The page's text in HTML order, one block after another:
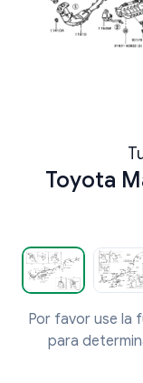
Toyota
Por favor use la
para